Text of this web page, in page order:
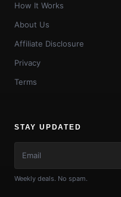
How It Works
About Us
Affiliate Disclosure
Privacy
Terms
STAY UPDATED
Weekly deals. No spam.